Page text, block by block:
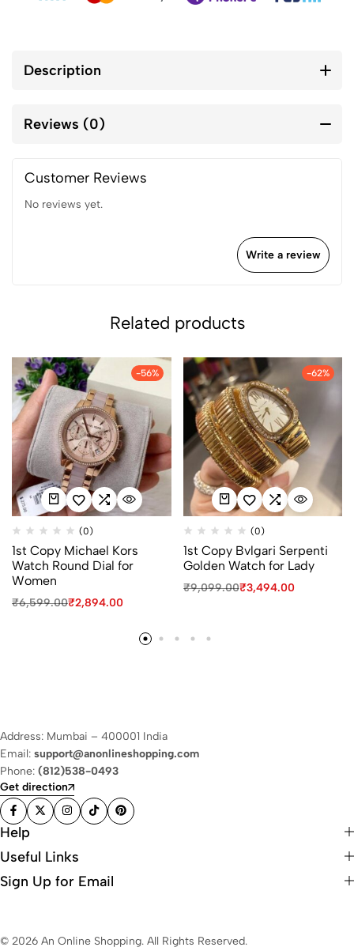
Description
Reviews (0)
Customer Reviews
No reviews yet.
Write a review
Related products
-56%
(0)
1st Copy Michael Kors
Watch Round Dial for
Women
₹6,599.00₹2,894.00
-62%
(0)
1st Copy Bvlgari Serpenti
Golden Watch for Lady
₹9,099.00₹3,494.00
Address: Mumbai – 400001 India
Email: support@anonlineshopping.com
Phone: (812)538-0493
Get direction
Help
Useful Links
Sign Up for Email
© 2026 An Online Shopping. All Rights Reserved.